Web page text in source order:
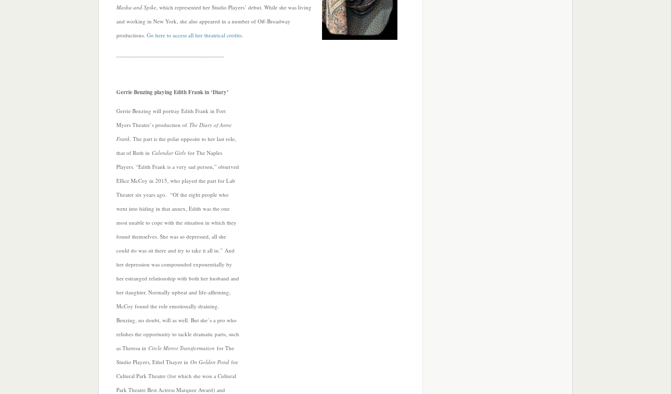
Masha and Spike, which represented her Studio Players’ debut. While she was living
and working in New York, she also appeared in a number of Off-Broadway
productions. Go here to access all her theatrical credits.
Gerrie Benzing playing Edith Frank in ‘Diary’
Gerrie Benzing will portray Edith Frank in Fort
Myers Theatre’s production of The Diary of Anne
Frank. The part is the polar opposite to her last role,
that of Ruth in Calendar Girls for The Naples
Players. “Edith Frank is a very sad person,” observed
Ellice McCoy in 2015, who played the part for Lab
Theater six years ago. “Of the eight people who
went into hiding in that annex, Edith was the one
most unable to cope with the situation in which they
found themselves. She was so depressed, all she
could do was sit there and try to take it all in.” And
her depression was compounded exponentially by
her estranged relationship with both her husband and
her daughter. Normally upbeat and life-affirming,
McCoy found the role emotionally draining.
Benzing, no doubt, will as well. But she’s a pro who
relishes the opportunity to tackle dramatic parts, such
as Theresa in Circle Mirror Transformation for The
Studio Players, Ethel Thayer in On Golden Pond for
Cultural Park Theatre (for which she won a Cultural
Park Theatre Best Actress Marquee Award) and